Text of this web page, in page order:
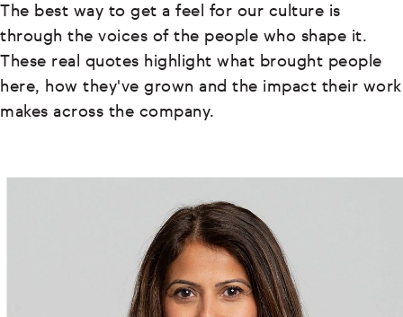
The best way to get a feel for our culture is
through the voices of the people who shape it.
These real quotes highlight what brought people
here, how they've grown and the impact their work
makes across the company.